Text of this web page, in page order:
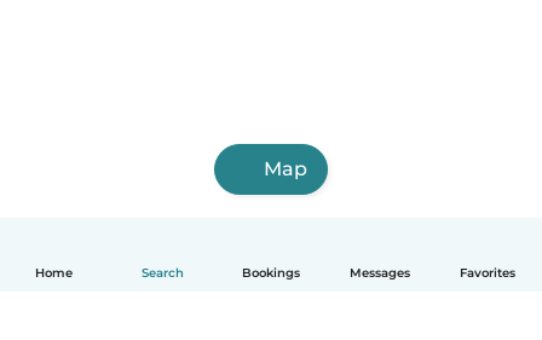
Home Search Bookings Messages Favorites
Map